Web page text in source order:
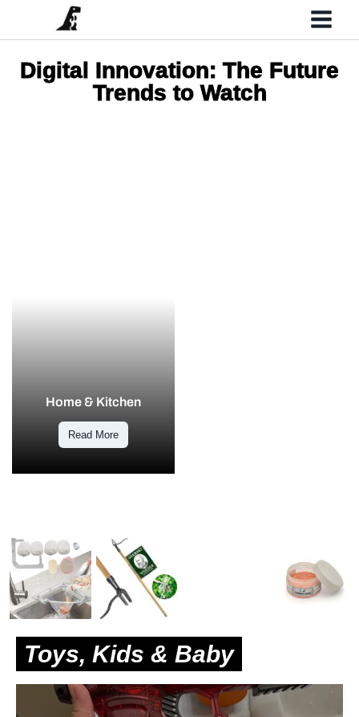
Digital Innovation: The Future
Trends to Watch
Home & Kitchen
Read More
Toys, Kids & Baby